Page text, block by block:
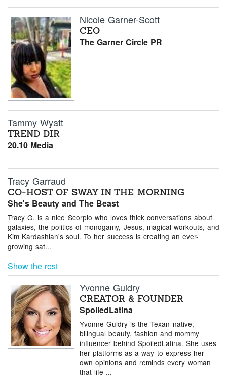
Nicole Garner-Scott
CEO
The Garner Circle PR
Tammy Wyatt
TREND DIR
20.10 Media
Tracy Garraud
CO-HOST OF SWAY IN THE MORNING
She's Beauty and The Beast
Tracy G. is a nice Scorpio who loves thick conversations about
galaxies, the politics of monogamy, Jesus, magical workouts, and
Kim Kardashian's soul. To her success is creating an ever-
growing sat...
Show the rest
Yvonne Guidry
CREATOR & FOUNDER
SpoiledLatina
Yvonne Guidry is the Texan native,
bilingual beauty, fashion and mommy
inﬂuencer behind SpoiledLatina. She uses
her platforms as a way to express her
own opinions and reminds every woman
that life ...